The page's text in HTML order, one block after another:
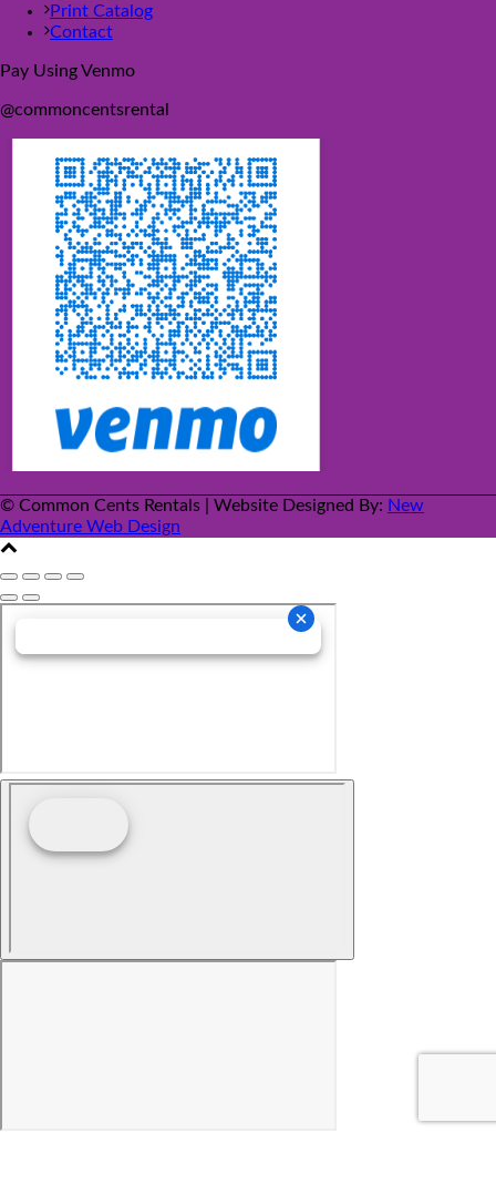
Print Catalog
Contact
Pay Using Venmo
@commoncentsrental
© Common Cents Rentals | Website Designed By: New
Adventure Web Design